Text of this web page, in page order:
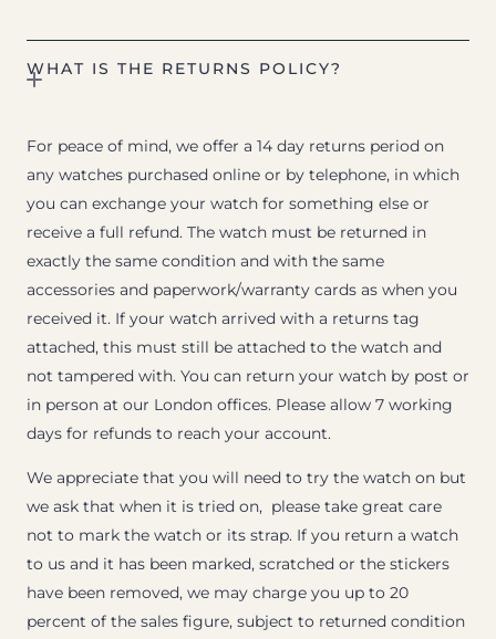
WHAT IS THE RETURNS POLICY?
For peace of mind, we offer a 14 day returns period on
any watches purchased online or by telephone, in which
you can exchange your watch for something else or
receive a full refund. The watch must be returned in
exactly the same condition and with the same
accessories and paperwork/warranty cards as when you
received it. If your watch arrived with a returns tag
attached, this must still be attached to the watch and
not tampered with. You can return your watch by post or
in person at our London offices. Please allow 7 working
days for refunds to reach your account.
We appreciate that you will need to try the watch on but
we ask that when it is tried on, please take great care
not to mark the watch or its strap. If you return a watch
to us and it has been marked, scratched or the stickers
have been removed, we may charge you up to 20
percent of the sales figure, subject to returned condition